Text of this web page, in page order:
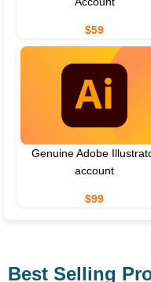
$59
Genuine Adobe
account
$99
Best Selling